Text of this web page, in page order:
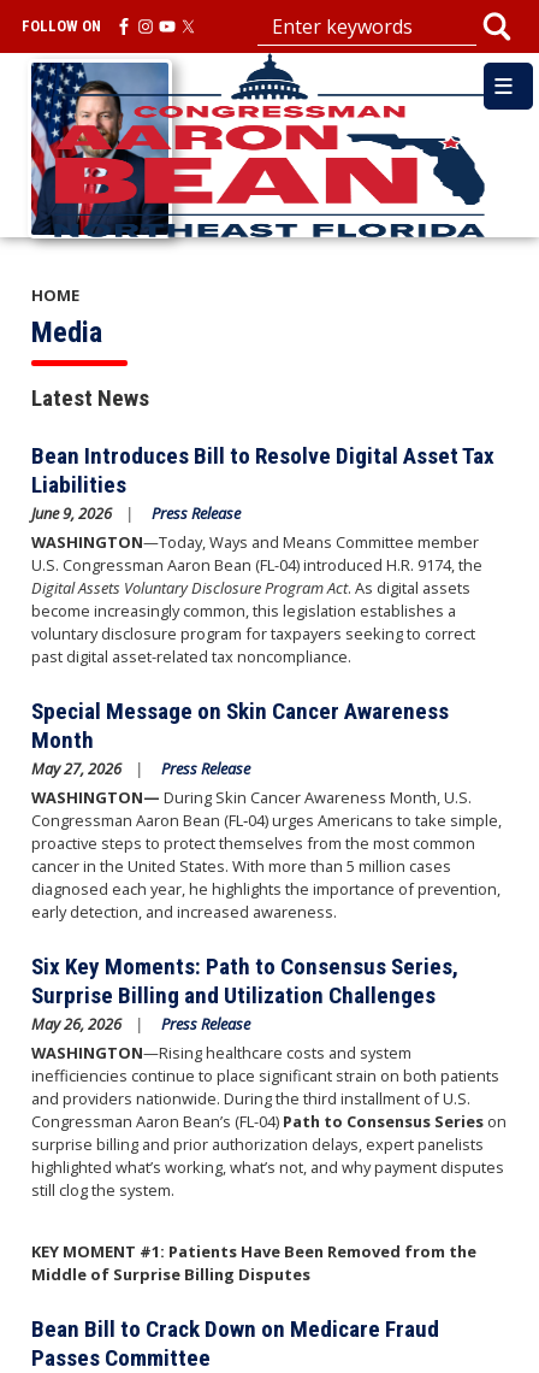
main
content
FOLLOW ON
Image
HOME
Media
Latest News
Bean Introduces Bill to Resolve Digital Asset Tax
Liabilities
June 9, 2026
Press Release
WASHINGTON—Today, Ways and Means Committee member
U.S. Congressman Aaron Bean (FL-04) introduced H.R. 9174, the
Digital Assets Voluntary Disclosure Program Act. As digital assets
become increasingly common, this legislation establishes a
voluntary disclosure program for taxpayers seeking to correct
past digital asset-related tax noncompliance.
Special Message on Skin Cancer Awareness
Month
May 27, 2026
Press Release
WASHINGTON— During Skin Cancer Awareness Month, U.S.
Congressman Aaron Bean (FL‑04) urges Americans to take simple,
proactive steps to protect themselves from the most common
cancer in the United States. With more than 5 million cases
diagnosed each year, he highlights the importance of prevention,
early detection, and increased awareness.
Six Key Moments: Path to Consensus Series,
Surprise Billing and Utilization Challenges
May 26, 2026
Press Release
WASHINGTON—Rising healthcare costs and system
inefficiencies continue to place significant strain on both patients
and providers nationwide. During the third installment of U.S.
Congressman Aaron Bean’s (FL-04) Path to Consensus Serieson
surprise billing and prior authorization delays, expert panelists
highlighted what’s working, what’s not, and why payment disputes
still clog the system.
KEY MOMENT #1: Patients Have Been Removed from the
Middle of Surprise Billing Disputes
Bean Bill to Crack Down on Medicare Fraud
Passes Committee